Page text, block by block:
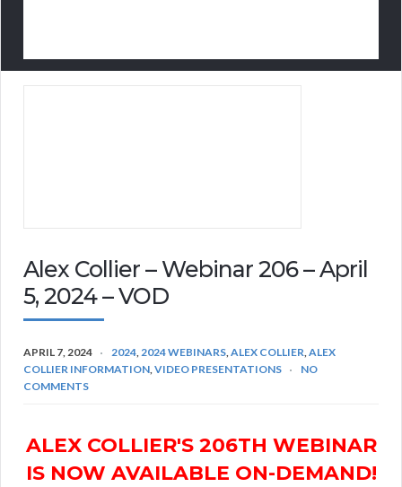
Alex Collier – Webinar 206 – April
5, 2024 – VOD
APRIL 7, 2024 2024,2024 WEBINARS,ALEX COLLIER,ALEX
COLLIER INFORMATION,VIDEO PRESENTATIONS
NO
COMMENTS
ALEX COLLIER'S 206TH WEBINAR
IS NOW AVAILABLE ON-DEMAND!